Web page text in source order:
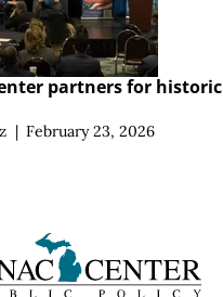
partners for historic
| February 23, 2026